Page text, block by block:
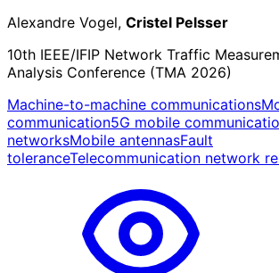
Alexandre Vogel, Cristel Pelsser
10th IEEE/IFIP Network Traffic
Analysis Conference (TMA 2026)
Machine-to-machine communications
communication5G mobile
networksMobile antennasFault
toleranceTelecommunication network